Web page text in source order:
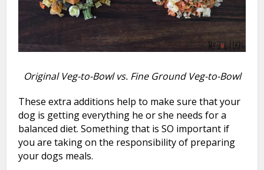
Original Veg-to-Bowl vs. Fine Ground Veg-to-Bowl
These extra additions help to make sure that your
dog is getting everything he or she needs for a
balanced diet. Something that is SO important if
you are taking on the responsibility of preparing
your dogs meals.